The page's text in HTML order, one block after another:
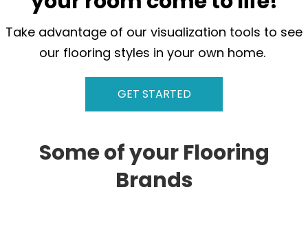
Take advantage of our visualization tools to see
our flooring styles in your own home.
GET STARTED
Some of your Flooring
Brands